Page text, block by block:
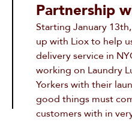
Partnership
Starting January
up with Liox to help
delivery service in
working on Laundry
Yorkers with their
good things must
customers with in